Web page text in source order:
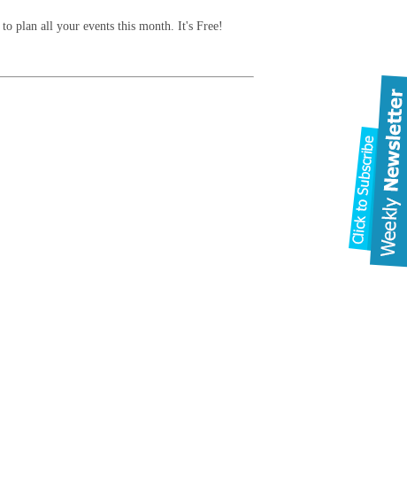
to plan all your events this month. It's Free!